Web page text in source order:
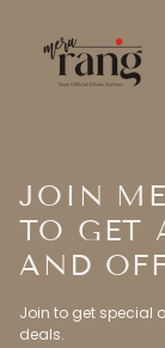
JOIN
TO GET
AND
Join to get special
deals.